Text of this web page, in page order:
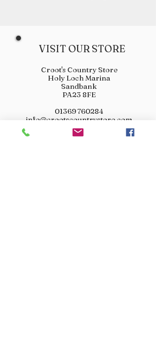
VISIT OUR STORE
Croot's Country Store
Holy Loch Marina
Sandbank
PA23 8FE
01369 760284
info@crootscountrystore.com